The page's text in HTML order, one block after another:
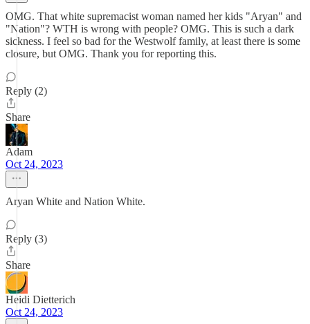
OMG. That white supremacist woman named her kids "Aryan" and
"Nation"? WTH is wrong with people? OMG. This is such a dark
sickness. I feel so bad for the Westwolf family, at least there is some
closure, but OMG. Thank you for reporting this.
Reply (2)
Share
Adam
Oct 24, 2023
Aryan White and Nation White.
Reply (3)
Share
Heidi Dietterich
Oct 24, 2023